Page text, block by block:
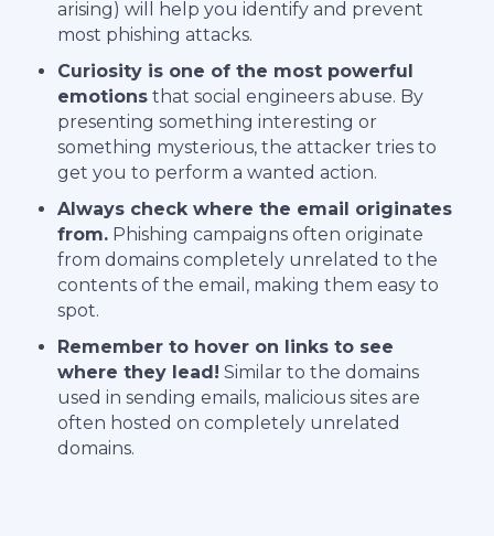
arising) will help you identify and prevent
most phishing attacks.
Curiosity is one of the most powerful
emotions that social engineers abuse. By
presenting something interesting or
something mysterious, the attacker tries to
get you to perform a wanted action.
Always check where the email originates
from. Phishing campaigns often originate
from domains completely unrelated to the
contents of the email, making them easy to
spot.
Remember to hover on links to see
where they lead! Similar to the domains
used in sending emails, malicious sites are
often hosted on completely unrelated
domains.